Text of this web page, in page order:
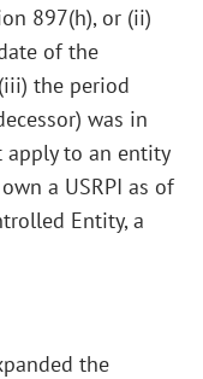
897(h), or (ii)
of the
the period
was in
apply to an entity
a USRPI as of
Entity, a
the